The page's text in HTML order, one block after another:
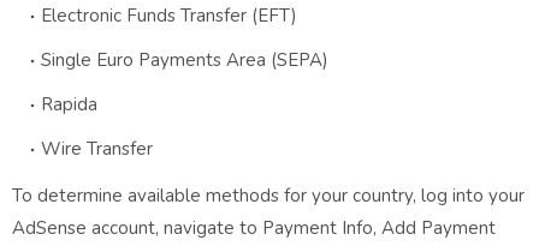
Electronic Funds Transfer (EFT)
Single Euro Payments Area (SEPA)
Rapida
Wire Transfer
To determine available methods for your country, log into your
AdSense account, navigate to Payment Info, Add Payment